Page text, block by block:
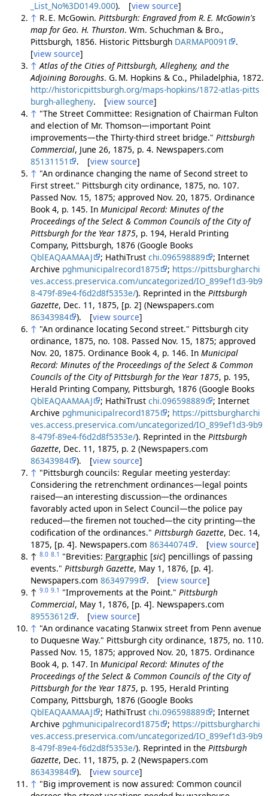
_List_No%3D0149.000). [view source]
↑ R. E. McGowin. Pittsburgh: Engraved from R. E. McGowin's
map for Geo. H. Thurston. Wm. Schuchman & Bro.,
Pittsburgh, 1856. Historic Pittsburgh DARMAP0091
.
[view source]
↑ Atlas of the Cities of Pittsburgh, Allegheny, and the
Adjoining Boroughs. G. M. Hopkins & Co., Philadelphia, 1872.
http://historicpittsburgh.org/maps-hopkins/1872-atlas-pitts
burgh-allegheny. [view source]
↑ "The Street Committee: Resignation of Chairman Fulton
and election of Mr. Thomson—important Point
improvements—the Thirty-third street bridge." Pittsburgh
Commercial, June 26, 1875, p. 4. Newspapers.com
85131151
. [view source]
↑ "An ordinance changing the name of Second street to
First street." Pittsburgh city ordinance, 1875, no. 107.
Passed Nov. 15, 1875; approved Nov. 20, 1875. Ordinance
Book 4, p. 145. In Municipal Record: Minutes of the
Proceedings of the Select & Common Councils of the City of
Pittsburgh for the Year 1875, p. 194, Herald Printing
Company, Pittsburgh, 1876 (Google Books
QblEAQAAMAAJ
; HathiTrust chi.096598889
; Internet
Archive pghmunicipalrecord1875 ; https://pittsburgharchi
ves.access.preservica.com/uncategorized/IO_899ef1d3-9b9
8-479f-89e4-f6d2d8f5353e/). Reprinted in the Pittsburgh
Gazette, Dec. 11, 1875, [p. 2] (Newspapers.com
86343984
). [view source]
↑ "An ordinance locating Second street." Pittsburgh city
ordinance, 1875, no. 108. Passed Nov. 15, 1875; approved
Nov. 20, 1875. Ordinance Book 4, p. 146. In Municipal
Record: Minutes of the Proceedings of the Select & Common
Councils of the City of Pittsburgh for the Year 1875, p. 195,
Herald Printing Company, Pittsburgh, 1876 (Google Books
QblEAQAAMAAJ
; HathiTrust chi.096598889
; Internet
Archive pghmunicipalrecord1875 ; https://pittsburgharchi
ves.access.preservica.com/uncategorized/IO_899ef1d3-9b9
8-479f-89e4-f6d2d8f5353e/). Reprinted in the Pittsburgh
Gazette, Dec. 11, 1875, p. 2 (Newspapers.com
86343984
). [view source]
↑ "Pittsburgh councils: Regular meeting yesterday:
Considering the retrenchment ordinances—legal points
raised—an interesting discussion—the ordinances
favorably acted upon in Select Council—the police pay
reduced—the firemen not touched—the city printing—the
codification of the ordinances." Pittsburgh Gazette, Dec. 14,
1875, [p. 4]. Newspapers.com 86344074 . [view source]
↑ 8.0 8.1 "Brevities: Pargraphic [sic] pencillings of passing
events." Pittsburgh Gazette, May 1, 1876, [p. 4].
Newspapers.com 86349799 . [view source]
↑ 9.0 9.1 "Improvements at the Point." Pittsburgh
Commercial, May 1, 1876, [p. 4]. Newspapers.com
89553612
. [view source]
↑ "An ordinance vacating Stanwix street from Penn avenue
to Duquesne Way." Pittsburgh city ordinance, 1875, no. 110.
Passed Nov. 15, 1875; approved Nov. 20, 1875. Ordinance
Book 4, p. 147. In Municipal Record: Minutes of the
Proceedings of the Select & Common Councils of the City of
Pittsburgh for the Year 1875, p. 195, Herald Printing
Company, Pittsburgh, 1876 (Google Books
QblEAQAAMAAJ
; HathiTrust chi.096598889
; Internet
Archive pghmunicipalrecord1875 ; https://pittsburgharchi
ves.access.preservica.com/uncategorized/IO_899ef1d3-9b9
8-479f-89e4-f6d2d8f5353e/). Reprinted in the Pittsburgh
Gazette, Dec. 11, 1875, p. 2 (Newspapers.com
86343984
). [view source]
↑ "Big improvement is now assured: Common council